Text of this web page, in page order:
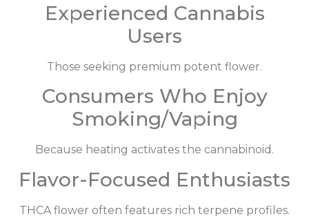
Experienced Cannabis
Users
Those seeking premium potent flower.
Consumers Who Enjoy
Smoking/Vaping
Because heating activates the cannabinoid.
Flavor-Focused Enthusiasts
THCA flower often features rich terpene profiles.